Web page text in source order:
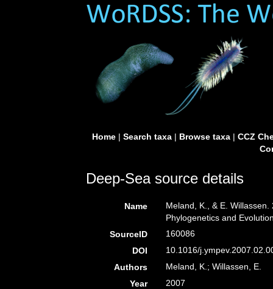
Home| Search taxa| Browse taxa| CCZ
Deep-Sea source details
Name
Meland, K., & E.
Phylogenetics and
SourceID
160086
DOI
10.1016/
Authors
Meland, K.; Willassen, E.
Year
2007